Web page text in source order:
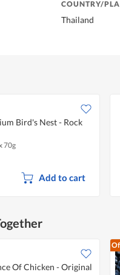
COUNTRY/
Thailand
Bird's Nest - Rock
70g
Add to cart
Of Chicken - Original